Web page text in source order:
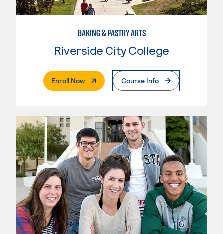
BAKING & PASTRY ARTS
Riverside City College
Enroll Now. External PageCourse Info